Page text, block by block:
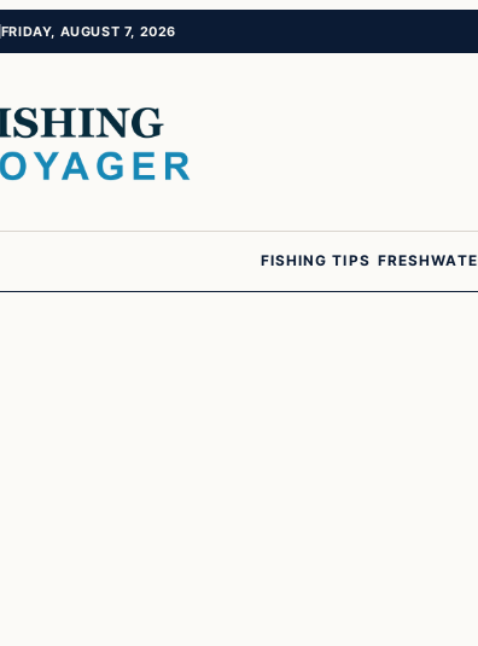
FRIDAY, AUGUST 7, 2026
FISHING TIPS